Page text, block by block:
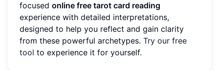
focused online free tarot card reading
experience with detailed interpretations,
designed to help you reflect and gain clarity
from these powerful archetypes. Try our free
tool to experience it for yourself.